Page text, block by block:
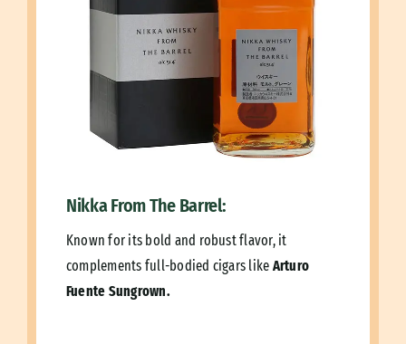
Nikka From The Barrel:
Known for its bold and robust flavor, it
complements full-bodied cigars like Arturo
Fuente Sungrown.